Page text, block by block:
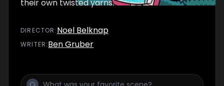
their own twisted yarns.
DIRECTOR :Noel Belknap
WRITER:Ben Gruber